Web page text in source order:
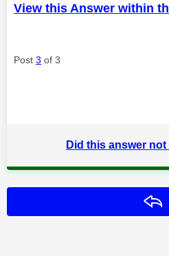
View this Answer within
Post 3 of 3
Did this answer